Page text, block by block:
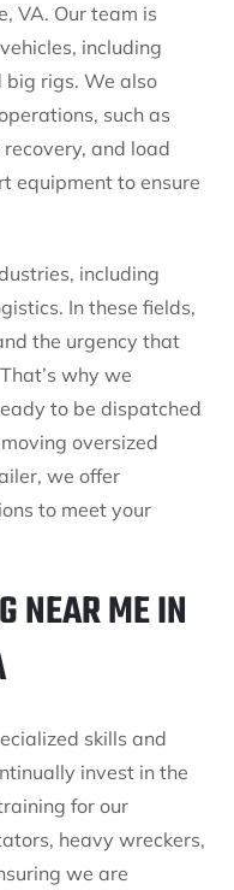
VA. Our team is
including
big rigs. We also
such as
and load
equipment to ensure
including
In these fields,
the urgency that
why we
to be dispatched
oversized
we offer
to meet your
NEAR ME IN
skills and
invest in the
for our
heavy wreckers,
we are